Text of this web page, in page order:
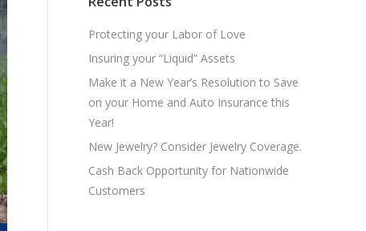
Protecting your Labor of Love
Insuring your “Liquid” Assets
Make it a New Year’s Resolution to Save
on your Home and Auto Insurance this
Year!
New Jewelry? Consider Jewelry Coverage.
Cash Back Opportunity for Nationwide
Customers